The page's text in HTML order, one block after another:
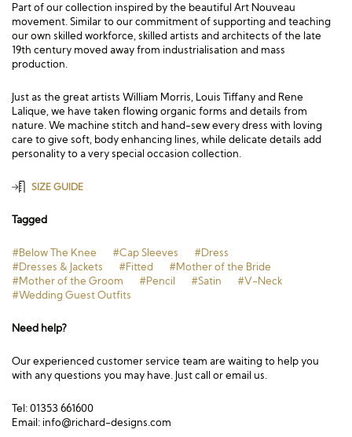
Part of our collection inspired by the beautiful Art Nouveau
movement. Similar to our commitment of supporting and teaching
our own skilled workforce, skilled artists and architects of the late
19th century moved away from industrialisation and mass
production.
Just as the great artists William Morris, Louis Tiffany and Rene
Lalique, we have taken flowing organic forms and details from
nature. We machine stitch and hand-sew every dress with loving
care to give soft, body enhancing lines, while delicate details add
personality to a very special occasion collection.
SIZE GUIDE
Tagged
#Below The Knee #Cap Sleeves
#Dress
#Dresses & Jackets
#Fitted
#Mother of the Bride
#Mother of the Groom
#Pencil #Satin
#V-Neck
#Wedding Guest Outfits
Need help?
Our experienced customer service team are waiting to help you
with any questions you may have. Just call or email us.
Tel: 01353 661600
Email: info@richard-designs.com